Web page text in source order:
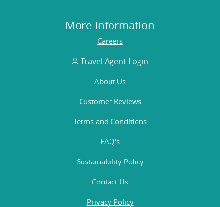
More Information
Careers
Travel Agent Login
About Us
Customer Reviews
Terms and Conditions
FAQ's
Sustainability Policy
Contact Us
Privacy Policy